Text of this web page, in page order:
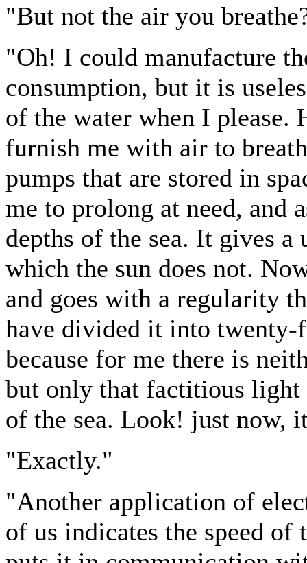
"But not the air you
"Oh! I could manufacture
consumption, but it is
of the water when I
furnish me with air to
pumps that are stored in
me to prolong at need, and
depths of the sea. It gives
which the sun does not.
and goes with a regularity
have divided it into
because for me there is
but only that factitious
of the sea. Look! just now,
"Exactly."
"Another application of
of us indicates the speed